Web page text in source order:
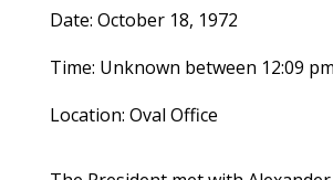
Date: October 18, 1972
Time: Unknown between 12:09
Location: Oval Office